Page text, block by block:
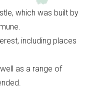
which was built by
including places
as a range of